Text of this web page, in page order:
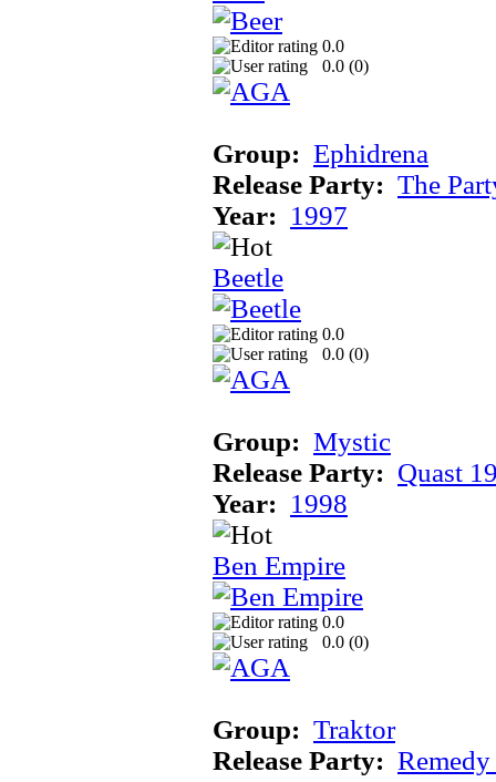
0.0
0.0 (0)
Group: Ephidrena
Release Party: The
Year: 1997
Beetle
0.0
0.0 (0)
Group: Mystic
Release Party: Quast
Year: 1998
Ben Empire
0.0
0.0 (0)
Group: Traktor
Release Party: